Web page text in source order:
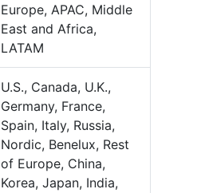
Europe, APAC, Middle
East and Africa,
LATAM
U.S., Canada, U.K.,
Germany, France,
Spain, Italy, Russia,
Nordic, Benelux, Rest
of Europe, China,
Korea, Japan, India,